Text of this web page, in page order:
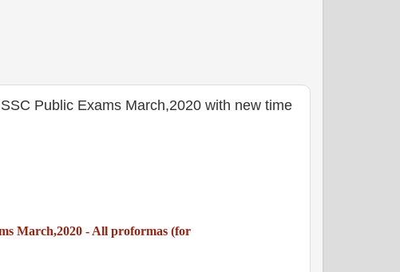
Public Exams March,2020 with new time
March,2020 - All proformas (for